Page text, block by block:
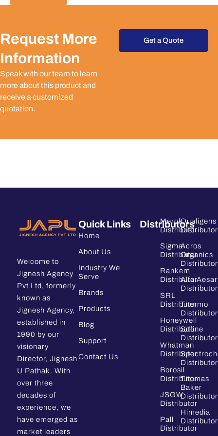
Request More
Information
Speak with our team to learn
more about this product and
receive a customized
quotation.
Get a Quote
Welcome to
Jignesh Agency
Pvt Ltd, formerly
known as
Jignesh Agency,
established in
1990 by our
visionary
Director, Jignesh
U Pathak. With
over three
decades of
experience, we
have emerged as
market leaders
Quick Links
Home
About Us
Industry We
Serve
Brands
Products
Blog
Support
Contact Us
Distributors
Merck
Distributor
Sigma
Distributor
Rankem
Distributor
SRL
Distributor
Honeywell
Distributor
Whatman
Distributor
Borosil
Distributor
JSGW
Distributor
Pall
Distributor
Qualigens
Distributor
Acros
Organics
Distributor
Alfa Aesar
Distributor
Thermo
Distributor
Sdfine
Distributor
Distributor
Thomas
Baker
Distributor
Himedia
Distributor